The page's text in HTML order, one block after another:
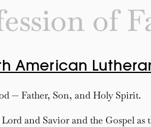
of
American
— Father, Son, and Holy Spirit.
Lord and Savior and the Gospel